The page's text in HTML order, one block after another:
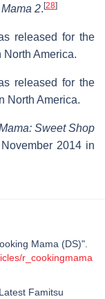
2. [28]
released for the
North America.
released for the
North America.
Sweet Shop
2014 in
Mama (DS)".
r_cookingmama
Famitsu